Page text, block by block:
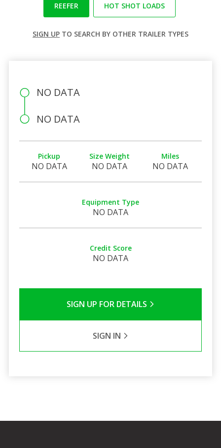
REEFER HOT SHOT LOADS
SIGN UP TO SEARCH BY OTHER TRAILER TYPES
NO DATA
NO DATA
Pickup
NO DATA
Size Weight
NO DATA
Miles
NO DATA
Equipment Type
NO DATA
Credit Score
NO DATA
SIGN UP FOR DETAILS
SIGN IN